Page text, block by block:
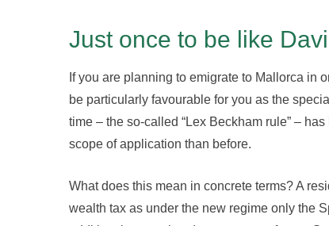
Just once to be like
If you are planning to emigrate to Mallorca in
be particularly favourable for you as the
time – the so-called “Lex Beckham rule” –
scope of application than before.
What does this mean in concrete terms? A
wealth tax as under the new regime only the